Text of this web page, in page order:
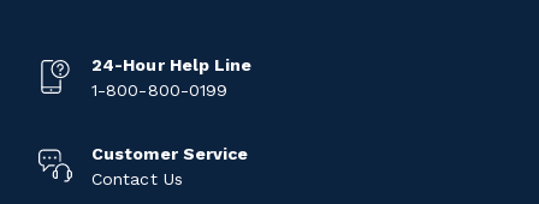
24-Hour Help Line
1-800-800-0199
Customer Service
Contact Us